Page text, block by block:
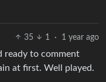
35 1 · 1 year ago
ready to comment
at first. Well played.